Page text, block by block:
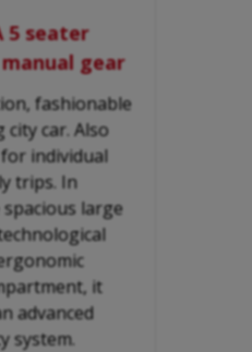
5 seater
gear
fashionable
city car. Also
individual
trips. In
large
it
advanced
system.